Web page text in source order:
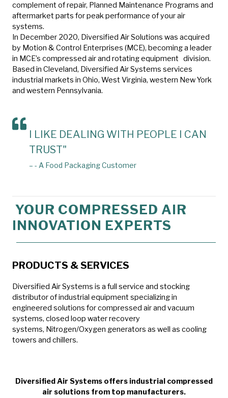
complement of repair, Planned Maintenance Programs and
aftermarket parts for peak performance of your air
systems.
In December 2020, Diversified Air Solutions was acquired
by Motion & Control Enterprises (MCE), becoming a leader
in MCE’s compressed air and rotating equipment division.
Based in Cleveland, Diversified Air Systems services
industrial markets in Ohio, West Virginia, western New York
and western Pennsylvania.
I LIKE DEALING WITH PEOPLE I CAN
TRUST"
– - A Food Packaging Customer
YOUR COMPRESSED AIR
INNOVATION EXPERTS
PRODUCTS & SERVICES
Diversified Air Systems is a full service and stocking
distributor of industrial equipment specializing in
engineered solutions for compressed air and vacuum
systems, closed loop water recovery
systems, Nitrogen/Oxygen generators as well as cooling
towers and chillers.
Diversified Air Systems offers industrial compressed
air solutions from top manufacturers.